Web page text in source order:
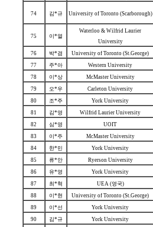
74 김*규 University of Toronto (Scarborough)
75 이*열
Waterloo & Wilfrid Laurier
University
76
박*겸 University of Toronto (St.George)
77
주*아 Western University
78
이*상 McMaster University
79
오*우 Carleton University
80
조*주 York University
81
김*영 Wilfrid Laurier University
82
심*영 UOIT
83
이*주 McMaster University
84
한*민 York University
85
류*안 Ryerson University
86
유*영 York University
87
최*혁 UEA (영국)
88
이*현 University of Toronto (St.George)
89
이*선 York University
90
김*규 York University